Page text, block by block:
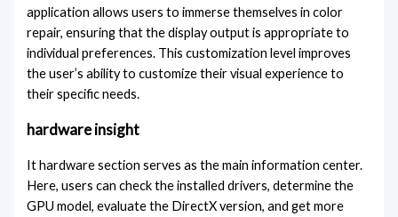
application allows users to immerse themselves in color
repair, ensuring that the display output is appropriate to
individual preferences. This customization level improves
the user’s ability to customize their visual experience to
their specific needs.
hardware insight
It hardware section serves as the main information center.
Here, users can check the installed drivers, determine the
GPU model, evaluate the DirectX version, and get more